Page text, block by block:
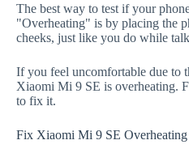
The best way to test if your
"Overheating" is by placing the
cheeks, just like you do while
If you feel uncomfortable due to
Xiaomi Mi 9 SE is overheating.
to fix it.
Fix Xiaomi Mi 9 SE